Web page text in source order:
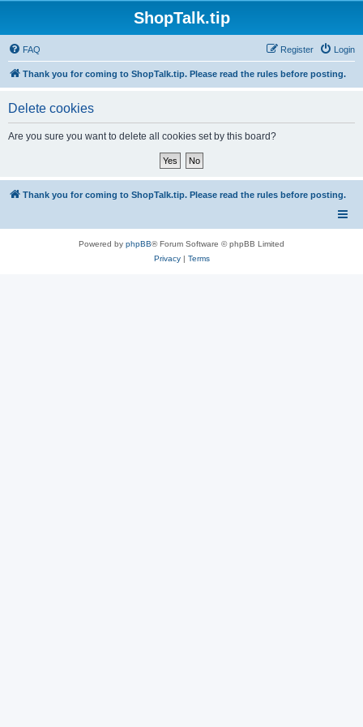
ShopTalk.tip
FAQ Login
Register
Thank you for coming to ShopTalk.tip. Please read the rules before posting.
Delete cookies
Are you sure you want to delete all cookies set by this board?
Thank you for coming to ShopTalk.tip. Please read the rules before posting.
Powered by phpBB® Forum Software © phpBB Limited
Privacy| Terms